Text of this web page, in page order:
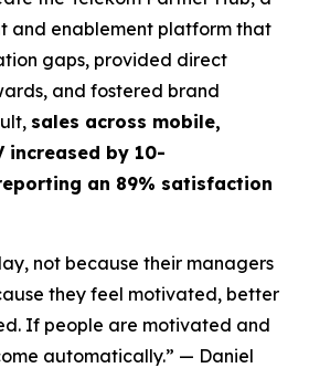
and enablement platform that
gaps, provided direct
and fostered brand
sales across mobile,
increased by 10-
an 89% satisfaction
not because their managers
they feel motivated, better
If people are motivated and
automatically.” — Daniel